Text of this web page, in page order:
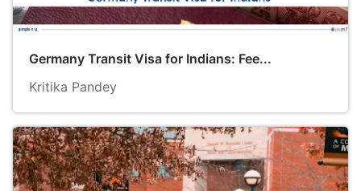
Germany Transit Visa for Indians: Fee...
Kritika Pandey